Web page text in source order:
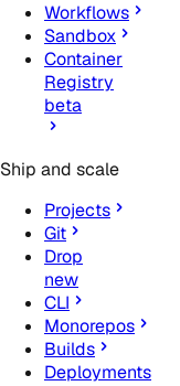
Workflows
Sandbox
Container
Registry
beta
Ship and scale
Projects
Git
Drop
new
CLI
Monorepos
Builds
Deployments